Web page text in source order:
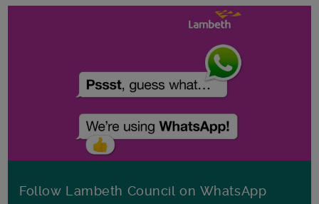
Follow Lambeth Council on WhatsApp